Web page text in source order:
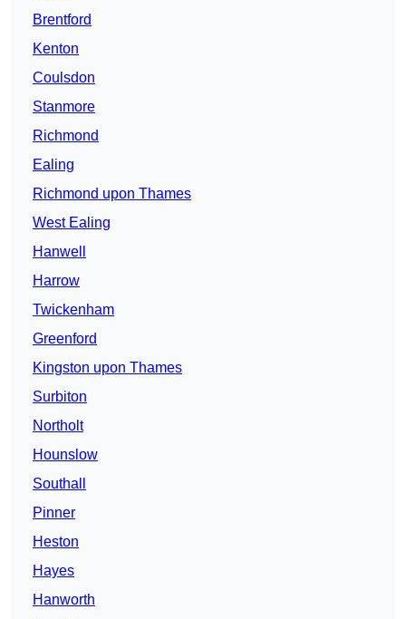
Brentford
Kenton
Coulsdon
Stanmore
Richmond
Ealing
Richmond upon Thames
West Ealing
Hanwell
Harrow
Twickenham
Greenford
Kingston upon Thames
Surbiton
Northolt
Hounslow
Southall
Pinner
Heston
Hayes
Hanworth